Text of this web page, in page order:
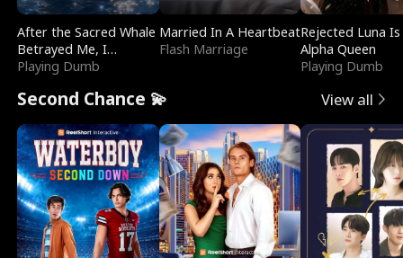
After the Sacred Whale
Betrayed Me, I
Contracted Poseidon
Playing Dumb
Married In A Heartbeat
Flash Marriage
Rejected Luna
Alpha Queen
Playing Dumb
Second Chance 💫 View all